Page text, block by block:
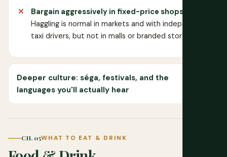
Bargain aggressively in fixed-price shops.
Haggling is normal in markets and with independent
taxi drivers, but not in malls or branded stores.
Deeper culture: séga, festivals, and the
languages you'll actually hear
CH. 05WHAT TO EAT & DRINK